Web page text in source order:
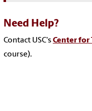
Need Help?
Contact USC'sCenter for
course).